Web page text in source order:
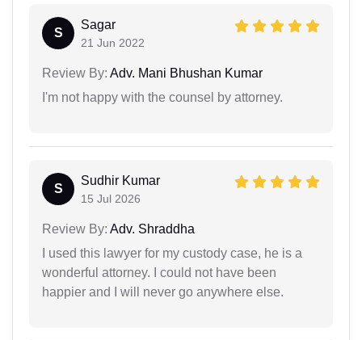
S
Sagar
21 Jun 2022
Review By: Adv. Mani Bhushan Kumar
I'm not happy with the counsel by attorney.
S
Sudhir Kumar
15 Jul 2026
Review By: Adv. Shraddha
I used this lawyer for my custody case, he is a
wonderful attorney. I could not have been
happier and I will never go anywhere else.